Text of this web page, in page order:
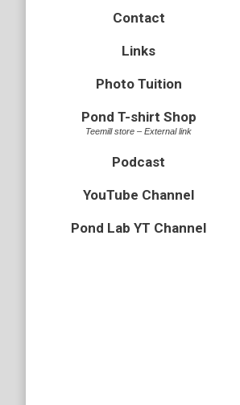
Contact
Links
Photo Tuition
Pond T-shirt Shop
Teemill store – External link
Podcast
YouTube Channel
Pond Lab YT Channel